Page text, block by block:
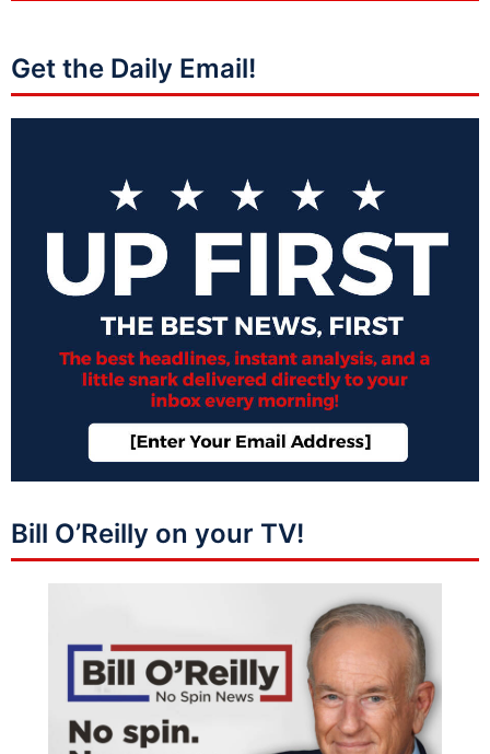
Get the Daily Email!
Bill O’Reilly on your TV!